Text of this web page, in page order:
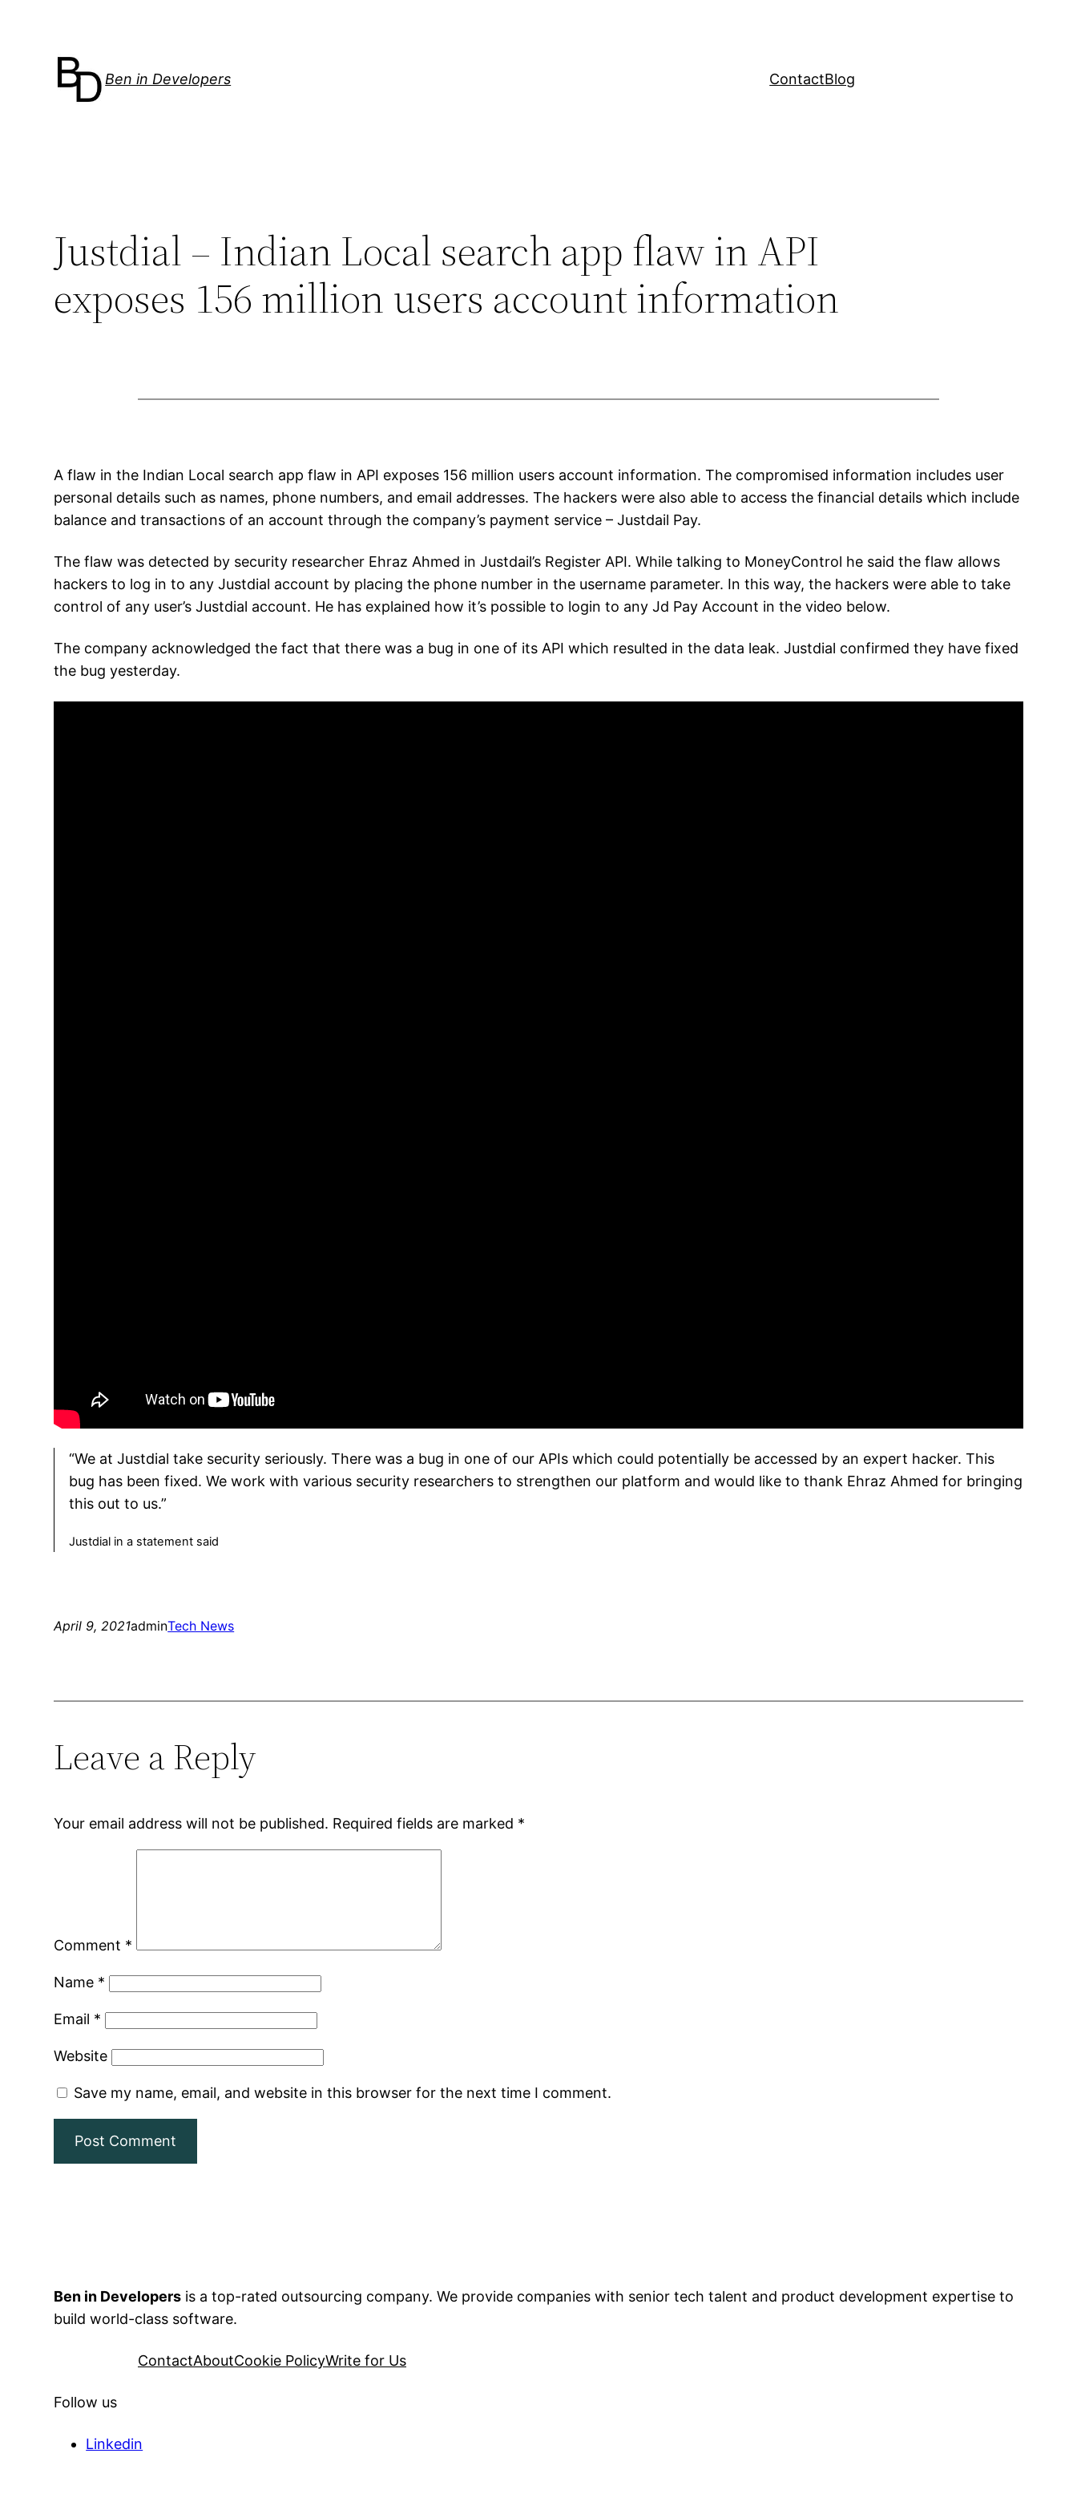
Ben in Developers
ContactBlog
Justdial – Indian Local search app flaw in API
exposes 156 million users account information
A flaw in the Indian Local search app flaw in API exposes 156 million users account information. The compromised information includes user
personal details such as names, phone numbers, and email addresses. The hackers were also able to access the financial details which include
balance and transactions of an account through the company’s payment service – Justdail Pay.
The flaw was detected by security researcher Ehraz Ahmed in Justdail’s Register API. While talking to MoneyControl he said the flaw allows
hackers to log in to any Justdial account by placing the phone number in the username parameter. In this way, the hackers were able to take
control of any user’s Justdial account. He has explained how it’s possible to login to any Jd Pay Account in the video below.
The company acknowledged the fact that there was a bug in one of its API which resulted in the data leak. Justdial confirmed they have fixed
the bug yesterday.
“We at Justdial take security seriously. There was a bug in one of our APIs which could potentially be accessed by an expert hacker. This
bug has been fixed. We work with various security researchers to strengthen our platform and would like to thank Ehraz Ahmed for bringing
this out to us.”
Justdial in a statement said
April 9, 2021adminTech News
Leave a Reply
Your email address will not be published. Required fields are marked *
Comment *
Name *
Email *
Website
Save my name, email, and website in this browser for the next time I comment.
Ben in Developers is a top-rated outsourcing company. We provide companies with senior tech talent and product development expertise to
build world-class software.
ContactAboutCookie PolicyWrite for Us
Follow us
Linkedin